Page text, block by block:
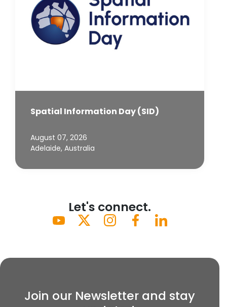
Spatial Information Day (SID)
August 07, 2026
Adelaide, Australia
Let's connect.
Join our Newsletter and stay